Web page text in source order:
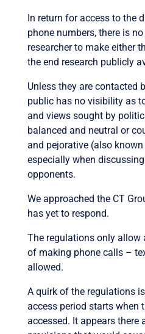
In return for access to the
phone numbers, there is
researcher to make either
the end research publicly
Unless they are contacted
public has no visibility as
and views sought by
balanced and neutral or
and pejorative (also
especially when
opponents.
We approached the CT
has yet to respond.
The regulations only allow
of making phone calls –
allowed.
A quirk of the regulations
access period starts when
accessed. It appears there